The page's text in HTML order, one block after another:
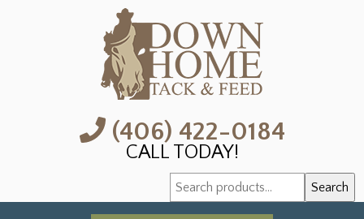
(406) 422-0184
CALL TODAY!
Search
for:
Search